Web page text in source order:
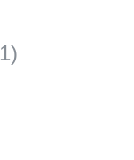
1)